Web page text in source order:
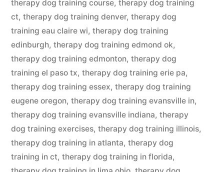
therapy dog training course, therapy dog training
ct, therapy dog training denver, therapy dog
training eau claire wi, therapy dog training
edinburgh, therapy dog training edmond ok,
therapy dog training edmonton, therapy dog
training el paso tx, therapy dog training erie pa,
therapy dog training essex, therapy dog training
eugene oregon, therapy dog training evansville in,
therapy dog training evansville indiana, therapy
dog training exercises, therapy dog training illinois,
therapy dog training in atlanta, therapy dog
training in ct, therapy dog training in florida,